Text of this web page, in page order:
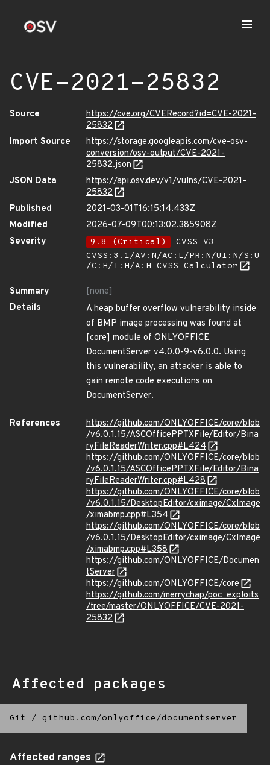
CVE-2021-25832
Source
https://cve.org/CVERecord?id=CVE-2021-
25832
Import Source
https://storage.googleapis.com/cve-osv-
conversion/osv-output/CVE-2021-
25832.json
JSON Data
https://api.osv.dev/v1/vulns/CVE-2021-
25832
Published
2021-03-01T16:15:14.433Z
Modified
2026-07-09T00:13:02.385908Z
Severity
9.8 (Critical)
CVSS_V3 -
CVSS:3.1/AV:N/AC:L/PR:N/UI:N/S:U
/C:H/I:H/A:H CVSS Calculator
Summary
[none]
Details
A heap buffer overflow vulnerability inside
of BMP image processing was found at
[core] module of ONLYOFFICE
DocumentServer v4.0.0-9-v6.0.0. Using
this vulnerability, an attacker is able to
gain remote code executions on
DocumentServer.
References
https://github.com/ONLYOFFICE/core/blob
/v6.0.1.15/ASCOfficePPTXFile/Editor/Bina
ryFileReaderWriter.cpp#L424
https://github.com/ONLYOFFICE/core/blob
/v6.0.1.15/ASCOfficePPTXFile/Editor/Bina
ryFileReaderWriter.cpp#L428
https://github.com/ONLYOFFICE/core/blob
/v6.0.1.15/DesktopEditor/cximage/CxImage
/ximabmp.cpp#L354
https://github.com/ONLYOFFICE/core/blob
/v6.0.1.15/DesktopEditor/cximage/CxImage
/ximabmp.cpp#L358
https://github.com/ONLYOFFICE/Documen
tServer
https://github.com/ONLYOFFICE/core
https://github.com/merrychap/poc_exploits
/tree/master/ONLYOFFICE/CVE-2021-
25832
Affected packages
Git / github.com/onlyoffice/documentserver
Affected ranges